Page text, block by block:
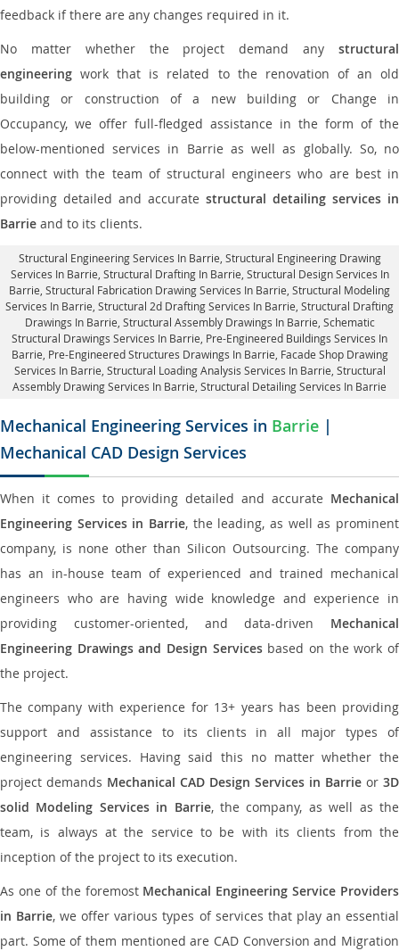
feedback if there are any changes required in it.
No matter whether the project demand any structural
engineering work that is related to the renovation of an old
building or construction of a new building or Change in
Occupancy, we offer full-fledged assistance in the form of the
below-mentioned services in Barrie as well as globally. So, no
connect with the team of structural engineers who are best in
providing detailed and accurate structural detailing services in
Barrie and to its clients.
Structural Engineering Services In Barrie , Structural Engineering Drawing
Services In Barrie, Structural Drafting In Barrie, Structural Design Services In
Barrie , Structural Fabrication Drawing Services In Barrie, Structural Modeling
Services In Barrie, Structural 2d Drafting Services In Barrie, Structural Drafting
Drawings In Barrie , Structural Assembly Drawings In Barrie, Schematic
Structural Drawings Services In Barrie, Pre-Engineered Buildings Services In
Barrie, Pre-Engineered Structures Drawings In Barrie, Facade Shop Drawing
Services In Barrie , Structural Loading Analysis Services In Barrie, Structural
Assembly Drawing Services In Barrie, Structural Detailing Services In Barrie
Mechanical Engineering Services in Barrie |
Mechanical CAD Design Services
When it comes to providing detailed and accurate Mechanical
Engineering Services in Barrie, the leading, as well as prominent
company, is none other than Silicon Outsourcing. The company
has an in-house team of experienced and trained mechanical
engineers who are having wide knowledge and experience in
providing customer-oriented, and data-driven Mechanical
Engineering Drawings and Design Servicesbased on the work of
the project.
The company with experience for 13+ years has been providing
support and assistance to its clients in all major types of
engineering services. Having said this no matter whether the
project demands Mechanical CAD Design Services in Barrie or 3D
solid Modeling Services in Barrie, the company, as well as the
team, is always at the service to be with its clients from the
inception of the project to its execution.
As one of the foremost Mechanical Engineering Service Providers
in Barrie, we offer various types of services that play an essential
part. Some of them mentioned are CAD Conversion and Migration